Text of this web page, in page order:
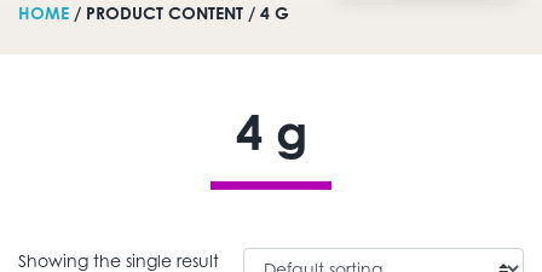
HOME / PRODUCT CONTENT / 4 G
4 g
Showing the single result